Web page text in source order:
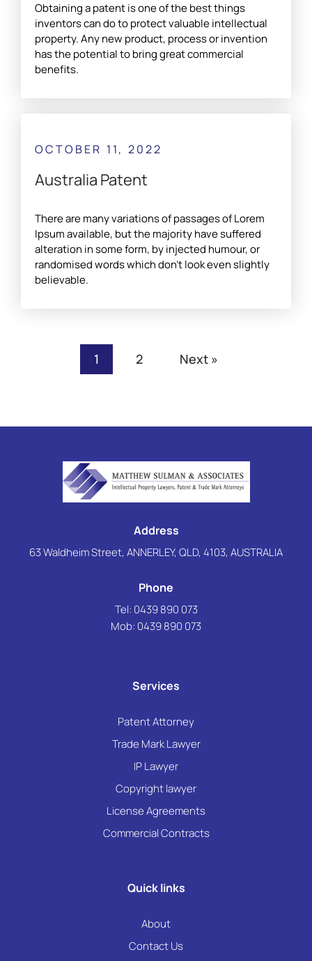
Obtaining a patent is one of the best things
inventors can do to protect valuable intellectual
property. Any new product, process or invention
has the potential to bring great commercial
benefits.
Australia Patent
OCTOBER 11, 2022
There are many variations of passages of Lorem
Ipsum available, but the majority have suffered
alteration in some form, by injected humour, or
randomised words which don't look even slightly
believable.
1 2 Next »
Address
63 Waldheim Street, ANNERLEY, QLD, 4103, AUSTRALIA
Phone
Tel: 0439 890 073
Mob: 0439 890 073
Services
Patent Attorney
Trade Mark Lawyer
IP Lawyer
Copyright lawyer
License Agreements
Commercial Contracts
Quick links
About
Contact Us